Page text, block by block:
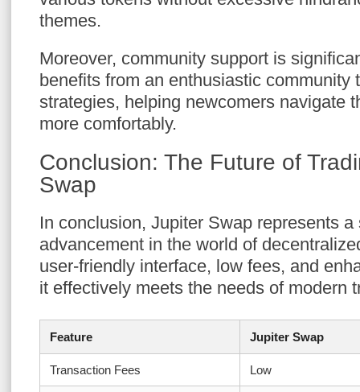
themes.
Moreover, community support is
benefits from an enthusiastic community
strategies, helping newcomers navigate
more comfortably.
Conclusion: The Future of
Swap
In conclusion, Jupiter Swap represents a
advancement in the world of
user-friendly interface, low fees, and
it effectively meets the needs of modern
Feature Jupiter Swap
Transaction Fees Low